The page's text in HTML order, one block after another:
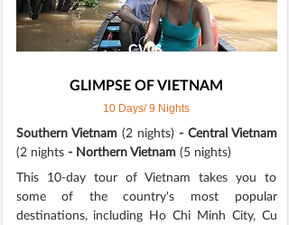
CV06
GLIMPSE OF VIETNAM
10 Days/ 9 Nights
Southern Vietnam (2 nights) - Central Vietnam
(2 nights- Northern Vietnam (5 nights)
This 10-day tour of Vietnam takes you to
some of the country's most popular
destinations, including Ho Chi Minh City, Cu